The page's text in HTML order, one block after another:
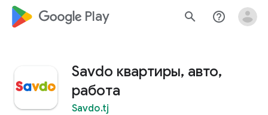
google_logo Play search help_outline
Savdo квартиры, авто,
работа
Savdo.tj